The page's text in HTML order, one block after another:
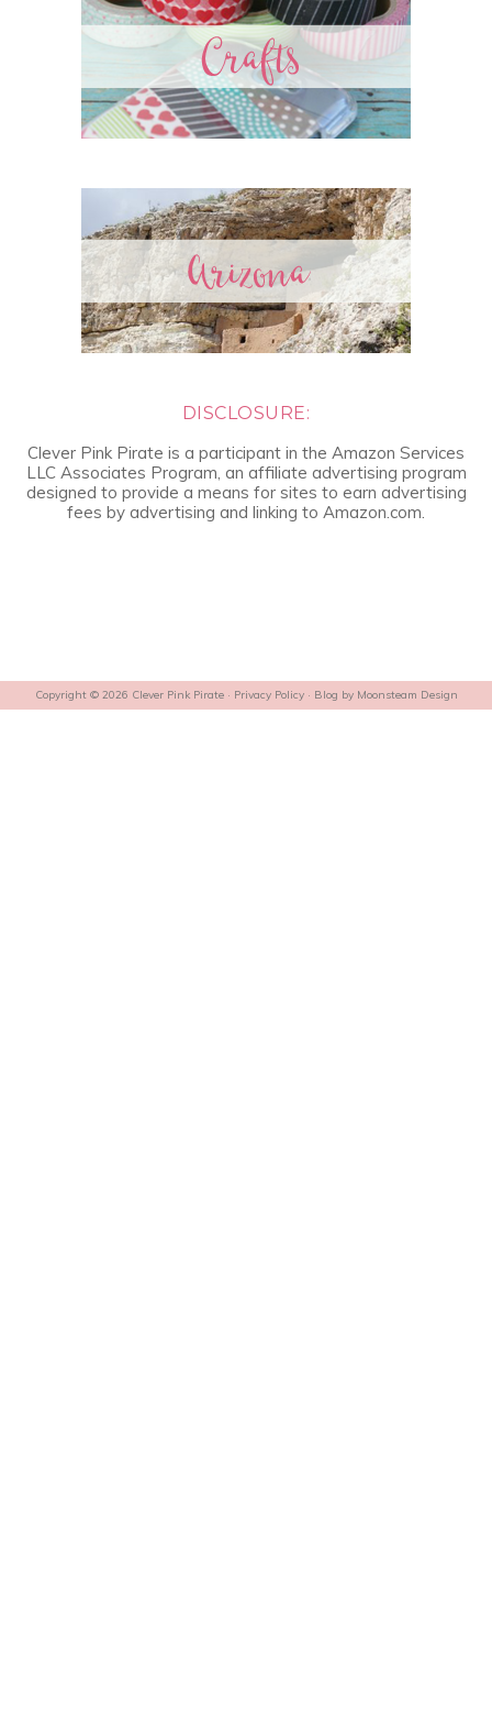
DISCLOSURE:
Clever Pink Pirate is a participant in the Amazon Services
LLC Associates Program, an affiliate advertising program
designed to provide a means for sites to earn advertising
fees by advertising and linking to Amazon.com.
Copyright © 2026 Clever Pink Pirate · Privacy Policy· Blog by Moonsteam Design